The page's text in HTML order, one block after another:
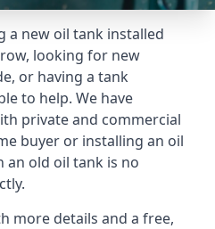
a new oil tank installed
looking for new
or having a tank
to help. We have
private and commercial
buyer or installing an oil
an old oil tank is no
more details and a free,